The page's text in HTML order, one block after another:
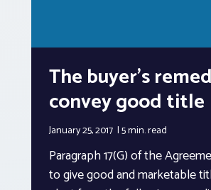
The buyer’s
convey good title
January 25, 2017 5 min.read
Paragraph 17(G) of the
to give good and marketable